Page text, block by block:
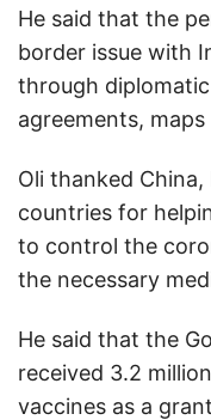
He said that the
border issue with
through
agreements,
Oli thanked
countries for
to control the
the necessary
He said that the
received 3.2
vaccines as a